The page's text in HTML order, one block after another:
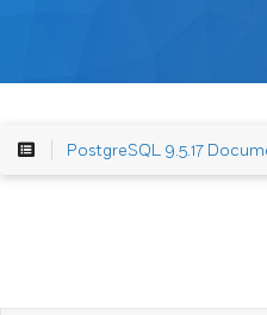
PostgreSQL 9.5.17